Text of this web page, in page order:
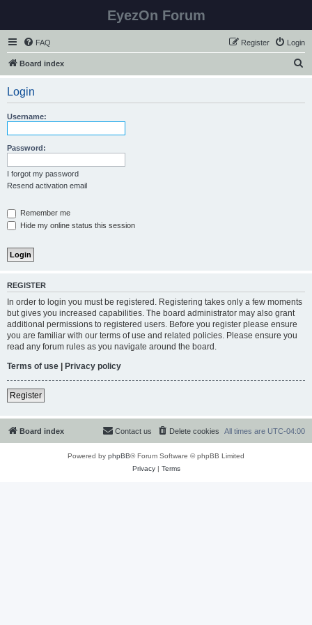
EyezOn Forum
FAQ Login
Register
Board index
Login
Username:
Password:
I forgot my password
Resend activation email
Remember me
Hide my online status this session
REGISTER
In order to login you must be registered. Registering takes only a few moments
but gives you increased capabilities. The board administrator may also grant
additional permissions to registered users. Before you register please ensure
you are familiar with our terms of use and related policies. Please ensure you
read any forum rules as you navigate around the board.
Terms of use | Privacy policy
Register
Board index All times are UTC-04:00
Delete cookies
Contact us
Powered by phpBB® Forum Software © phpBB Limited
Privacy| Terms